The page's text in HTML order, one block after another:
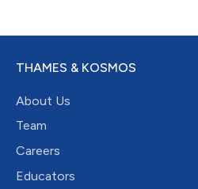
THAMES & KOSMOS
About Us
Team
Careers
Educators